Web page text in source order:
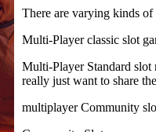
There are varying kinds of
Multi-Player classic slot
Multi-Player Standard slot
really just want to share
multiplayer Community